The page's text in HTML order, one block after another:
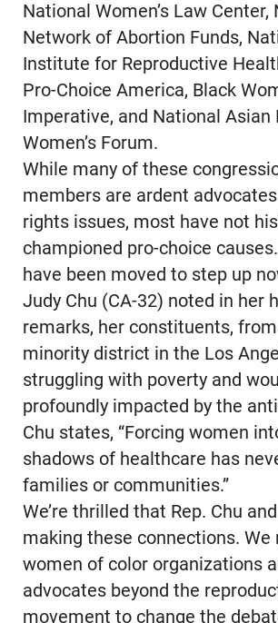
National Women’s Law Center,
Network of Abortion Funds,
Institute for Reproductive
Pro-Choice America, Black
Imperative, and National Asian
Women’s Forum.
While many of these
members are ardent
rights issues, most have not
championed pro-choice
have been moved to step up
Judy Chu (CA-32) noted in her
remarks, her constituents,
minority district in the Los
struggling with poverty and
profoundly impacted by the
Chu states, “Forcing women
shadows of healthcare has
families or communities.”
We’re thrilled that Rep. Chu
making these connections. We
women of color organizations
advocates beyond the
movement to change the